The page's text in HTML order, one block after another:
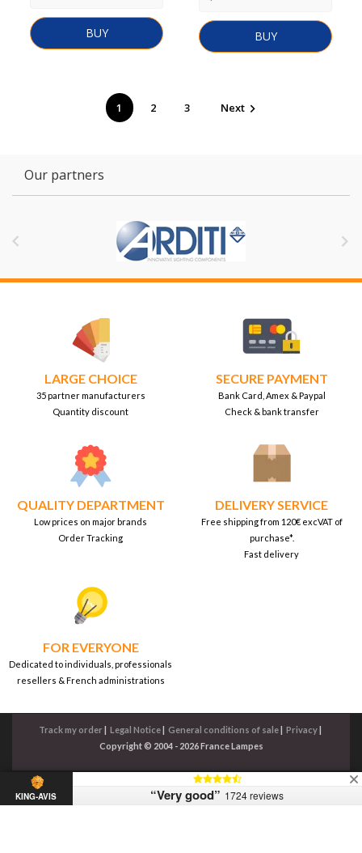
BUY BUY
1 2 3 Next
Our partners
 
LARGE CHOICE
35 partner manufacturers
Quantity discount
SECURE PAYMENT
Bank Card, Amex & Paypal
Check & bank transfer
QUALITY DEPARTMENT
Low prices on major brands
Order Tracking
DELIVERY SERVICE
Free shipping from 120€ excVAT of
purchase*.
Fast delivery
FOR EVERYONE
Dedicated to individuals, professionals
resellers & French administrations
Track my order Legal Notice General conditions of sale Privacy
Copyright © 2004 - 2026 France Lampes
KING-AVIS “Very good” 1724 reviews